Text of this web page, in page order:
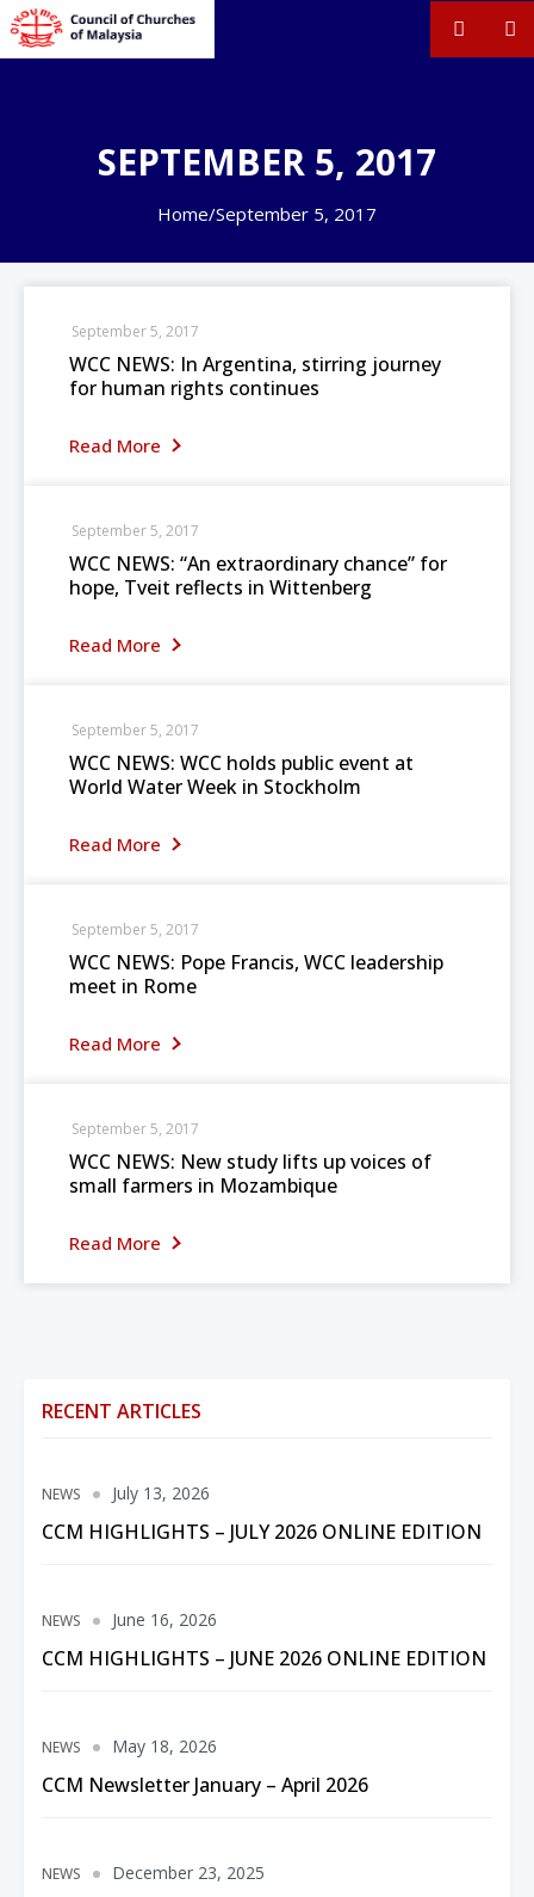
SEPTEMBER 5, 2017
Home/September 5, 2017
WCC NEWS: In Argentina, stirring journey
for human rights continues
Read More
September 5, 2017
WCC NEWS: “An extraordinary chance” for
hope, Tveit reflects in Wittenberg
Read More
September 5, 2017
WCC NEWS: WCC holds public event at
World Water Week in Stockholm
Read More
September 5, 2017
WCC NEWS: Pope Francis, WCC leadership
meet in Rome
Read More
September 5, 2017
WCC NEWS: New study lifts up voices of
small farmers in Mozambique
Read More
September 5, 2017
RECENT ARTICLES
NEWS
CCM HIGHLIGHTS – JULY 2026 ONLINE EDITION
July 13, 2026
NEWS
CCM HIGHLIGHTS – JUNE 2026 ONLINE EDITION
June 16, 2026
NEWS
CCM Newsletter January – April 2026
May 18, 2026
NEWS December 23, 2025